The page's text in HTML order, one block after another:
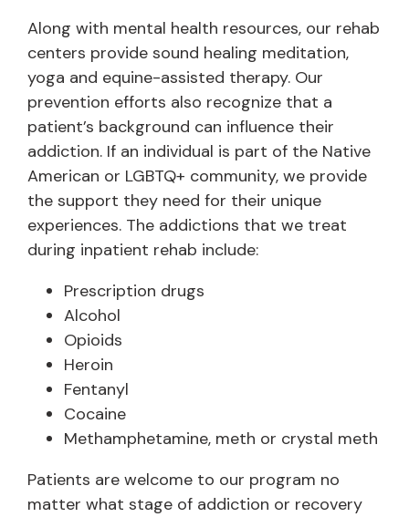
Along with mental health resources, our rehab
centers provide sound healing meditation,
yoga and equine-assisted therapy. Our
prevention efforts also recognize that a
patient’s background can influence their
addiction. If an individual is part of the Native
American or LGBTQ+ community, we provide
the support they need for their unique
experiences. The addictions that we treat
during inpatient rehab include:
Prescription drugs
Alcohol
Opioids
Heroin
Fentanyl
Cocaine
Methamphetamine, meth or crystal meth
Patients are welcome to our program no
matter what stage of addiction or recovery